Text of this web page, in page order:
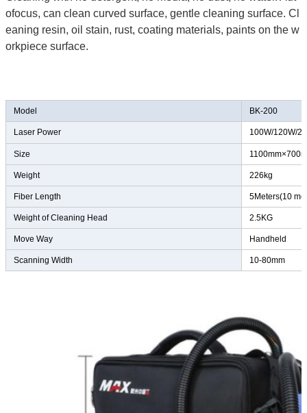
ofocus, can clean curved surface, gentle cleaning surface. Cl
eaning resin, oil stain, rust, coating materials, paints on the w
orkpiece surface.
Model BK-200
Laser Power 100W/120W/
Size
Weight 226kg
Fiber Length 5Meters(10
Weight of Cleaning Head 2.5KG
Move Way Handheld
Scanning Width 10-80mm